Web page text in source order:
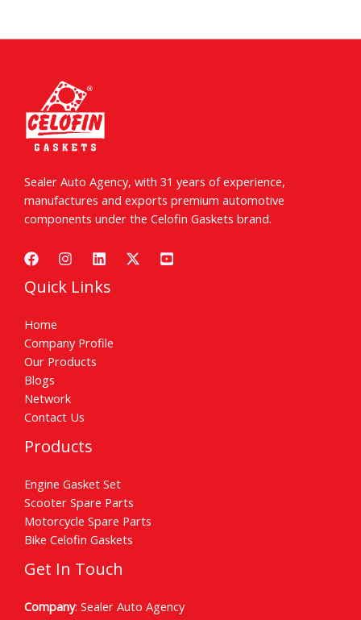
Sealer Auto Agency, with 31 years of experience,
manufactures and exports premium automotive
components under the Celofin Gaskets brand.
Quick Links
Home
Company Profile
Our Products
Blogs
Network
Contact Us
Products
Engine Gasket Set
Scooter Spare Parts
Motorcycle Spare Parts
Bike Celofin Gaskets
Get In Touch
Company: Sealer Auto Agency